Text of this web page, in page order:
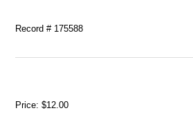
Record # 175588
Price:$12.00